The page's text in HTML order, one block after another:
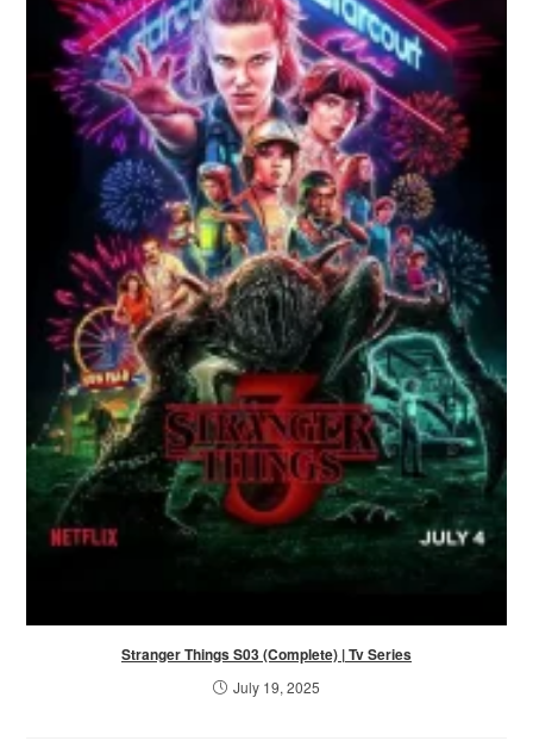
Stranger Things S03 (Complete) | Tv Series
July 19, 2025